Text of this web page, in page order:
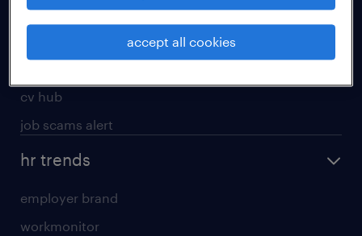
refer a friend
areas of expertise
cv hub
job scams alert
hr trends
employer brand
workmonitor
accept all cookies